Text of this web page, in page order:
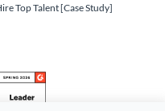
Top Talent [Case Study]